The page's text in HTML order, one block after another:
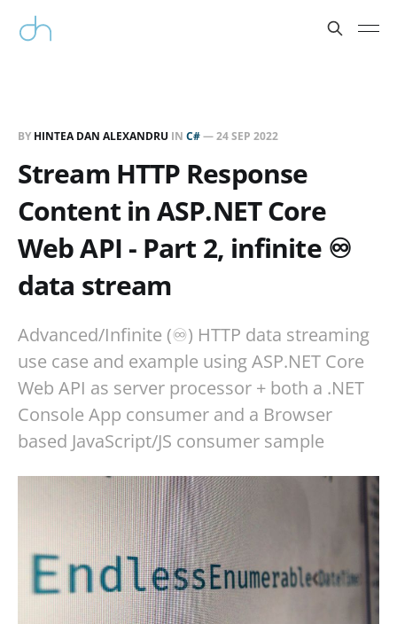
BY HINTEA DAN ALEXANDRU IN C#—24 SEP 2022
Stream HTTP Response
Content in ASP.NET Core
Web API - Part 2, infinite ♾️
data stream
Advanced/Infinite (♾️) HTTP data streaming
use case and example using ASP.NET Core
Web API as server processor + both a .NET
Console App consumer and a Browser
based JavaScript/JS consumer sample